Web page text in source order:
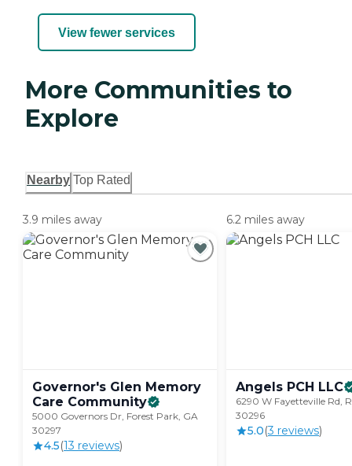
View fewer services
More Communities to
Explore
Nearby Top Rated
3.9 miles away
Governor's Glen Memory
Care Community
5000 Governors Dr, Forest Park, GA
30297
4.5(13 reviews)
6.2 miles away
Angels PCH LLC
6290 W Fayetteville Rd,
30296
5.0(3 reviews)